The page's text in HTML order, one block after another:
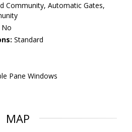
Community, Automatic Gates,
No
Standard
Pane Windows
MAP